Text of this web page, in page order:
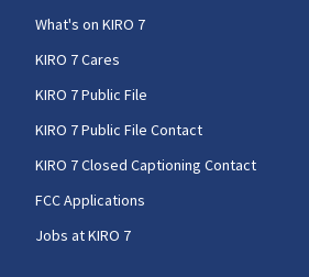
What's on KIRO 7
KIRO 7 Cares
KIRO 7 Public File
KIRO 7 Public File Contact
KIRO 7 Closed Captioning Contact
FCC Applications
Jobs at KIRO 7